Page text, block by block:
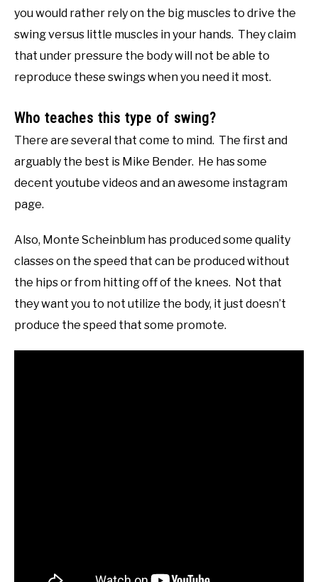
you would rather rely on the big muscles to drive the
swing versus little muscles in your hands. They claim
that under pressure the body will not be able to
reproduce these swings when you need it most.
Who teaches this type of swing?
There are several that come to mind. The first and
arguably the best is Mike Bender. He has some
decent youtube videos and an awesome instagram
page.
Also, Monte Scheinblum has produced some quality
classes on the speed that can be produced without
the hips or from hitting off of the knees. Not that
they want you to not utilize the body, it just doesn’t
produce the speed that some promote.